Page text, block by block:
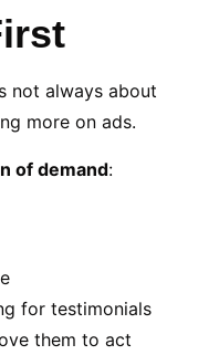
not always about
more on ads.
of demand:
for testimonials
them to act